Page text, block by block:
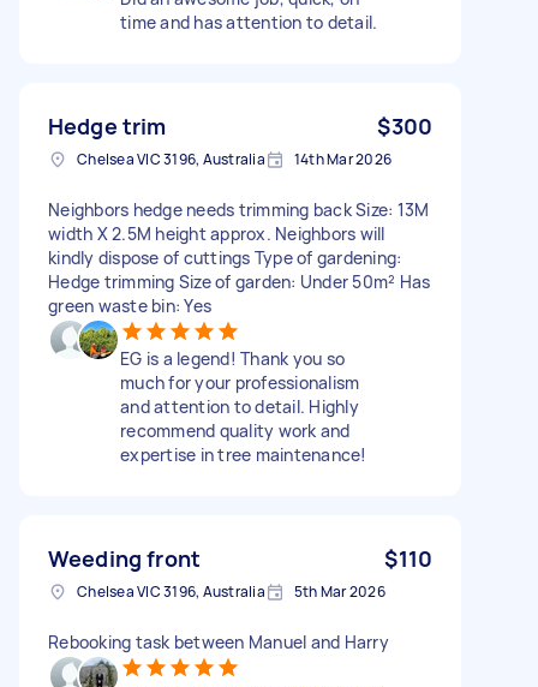
time and has attention to detail.
Hedge trim $300
Chelsea VIC 3196, Australia 14th Mar 2026
Neighbors hedge needs trimming back Size: 13M
width X 2.5M height approx. Neighbors will
kindly dispose of cuttings Type of gardening:
Hedge trimming Size of garden: Under 50m² Has
green waste bin: Yes
EG is a legend! Thank you so
much for your professionalism
and attention to detail. Highly
recommend quality work and
expertise in tree maintenance!
Weeding front $110
Chelsea VIC 3196, Australia 5th Mar 2026
Rebooking task between Manuel and Harry